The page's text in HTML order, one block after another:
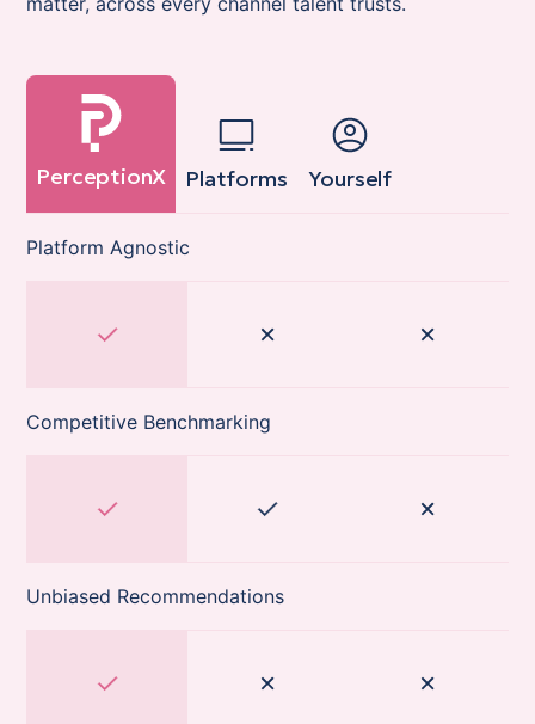
matter, across every channel talent trusts.
PerceptionX Platforms Yourself
Platform Agnostic
Competitive Benchmarking
Unbiased Recommendations